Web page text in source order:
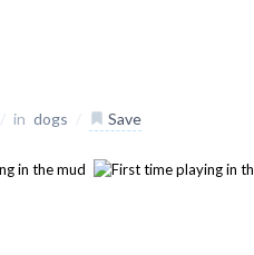
/ in dogs / Save